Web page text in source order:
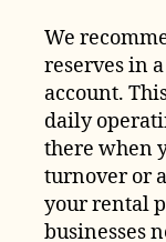
We
reserves in
account.
daily
there when
turnover or
your rental
businesses